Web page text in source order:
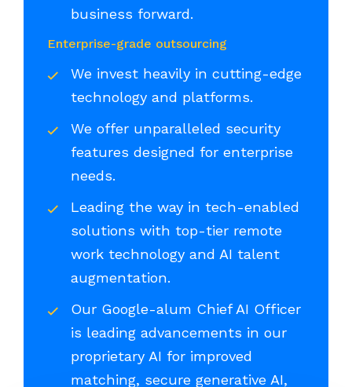
business forward.
Enterprise-grade outsourcing
We invest heavily in cutting-edge
technology and platforms.
We offer unparalleled security
features designed for enterprise
needs.
Leading the way in tech-enabled
solutions with top-tier remote
work technology and AI talent
augmentation.
Our Google-alum Chief AI Officer
is leading advancements in our
proprietary AI for improved
matching, secure generative AI,